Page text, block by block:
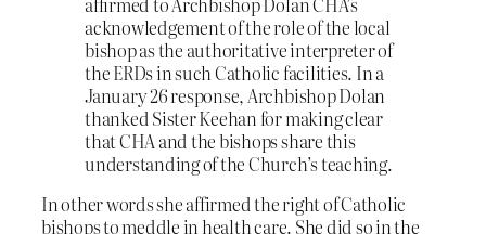
acknowledgement of the role of the local
bishop as the authoritative interpreter of
the ERDs in such Catholic facilities. In a
January 26 response, Archbishop Dolan
thanked Sister Keehan for making clear
that CHA and the bishops share this
understanding of the Church’s teaching.
In other words she affirmed the right of Catholic
bishops to meddle in health care. She did so in the